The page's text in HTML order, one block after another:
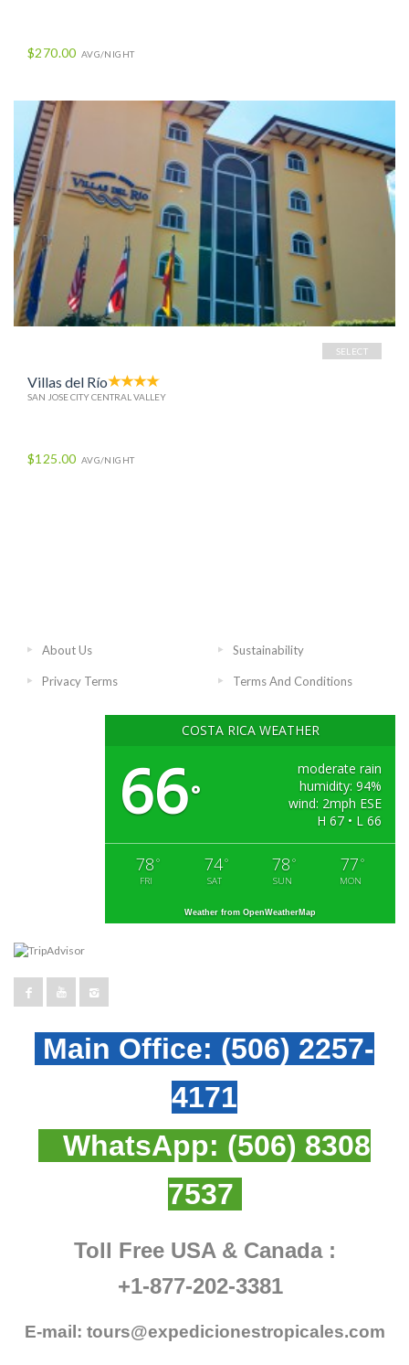
$270.00 AVG/NIGHT
SELECT
Villas del Río
SAN JOSE CITY CENTRAL VALLEY
$125.00 AVG/NIGHT
About Us Sustainability
Privacy Terms Terms And Conditions
COSTA RICA WEATHER
66°
moderate rain
humidity: 94%
wind: 2mph ESE
H 67 • L 66
78 °
FRI
74°
SAT
78 °
SUN
77 °
MON
Weather from OpenWeatherMap
Main Office: (506) 2257-
4171
WhatsApp: (506) 8308
7537
Toll Free USA & Canada :
+1-877-202-3381
E-mail: tours@expedicionestropicales.com